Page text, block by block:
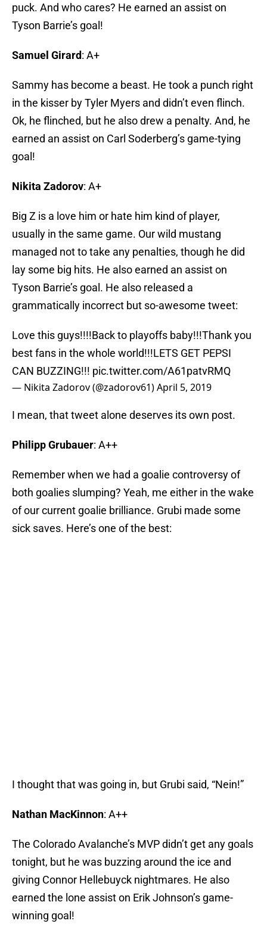
puck. And who cares? He earned an assist on
Tyson Barrie’s goal!
Samuel Girard: A+
Sammy has become a beast. He took a punch right
in the kisser by Tyler Myers and didn’t even flinch.
Ok, he flinched, but he also drew a penalty. And, he
earned an assist on Carl Soderberg’s game-tying
goal!
Nikita Zadorov: A+
Big Z is a love him or hate him kind of player,
usually in the same game. Our wild mustang
managed not to take any penalties, though he did
lay some big hits. He also earned an assist on
Tyson Barrie’s goal. He also released a
grammatically incorrect but so-awesome tweet:
Love this guys!!!!Back to playoffs baby!!!Thank you
best fans in the whole world!!!LETS GET PEPSI
CAN BUZZING!!! pic.twitter.com/A61patvRMQ
— Nikita Zadorov (@zadorov61)April 5, 2019
I mean, that tweet alone deserves its own post.
Philipp Grubauer: A++
Remember when we had a goalie controversy of
both goalies slumping? Yeah, me either in the wake
of our current goalie brilliance. Grubi made some
sick saves. Here’s one of the best:
I thought that was going in, but Grubi said, “Nein!”
Nathan MacKinnon: A++
The Colorado Avalanche’s MVP didn’t get any goals
tonight, but he was buzzing around the ice and
giving Connor Hellebuyck nightmares. He also
earned the lone assist on Erik Johnson’s game-
winning goal!